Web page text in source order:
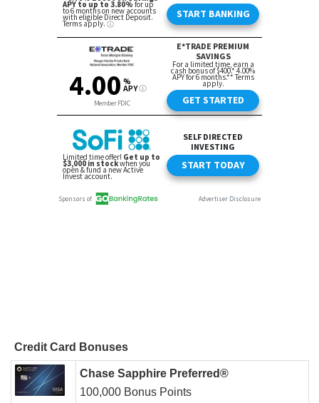
Credit Card Bonuses
Chase Sapphire Preferred®
100,000 Bonus Points